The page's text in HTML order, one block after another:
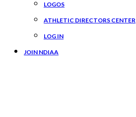
LOGOS
ATHLETIC DIRECTORS CENTER
LOG IN
JOIN NDIAA